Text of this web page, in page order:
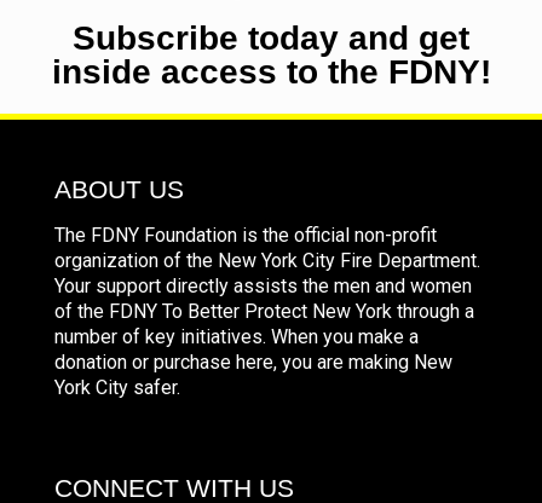
Subscribe today and get
inside access to the FDNY!
ABOUT US
The FDNY Foundation is the official non-profit
organization of the New York City Fire Department.
Your support directly assists the men and women
of the FDNY To Better Protect New York through a
number of key initiatives. When you make a
donation or purchase here, you are making New
York City safer.
CONNECT WITH US